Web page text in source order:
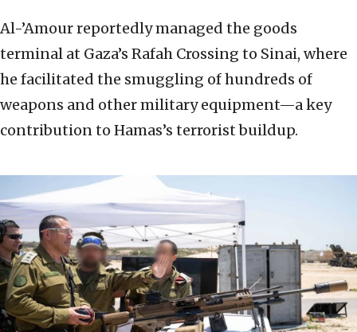
Al-’Amour reportedly managed the goods
terminal at Gaza’s Rafah Crossing to Sinai, where
he facilitated the smuggling of hundreds of
weapons and other military equipment—a key
contribution to Hamas’s terrorist buildup.